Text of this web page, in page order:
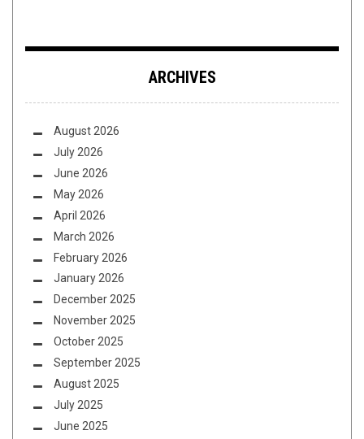
ARCHIVES
August 2026
July 2026
June 2026
May 2026
April 2026
March 2026
February 2026
January 2026
December 2025
November 2025
October 2025
September 2025
August 2025
July 2025
June 2025